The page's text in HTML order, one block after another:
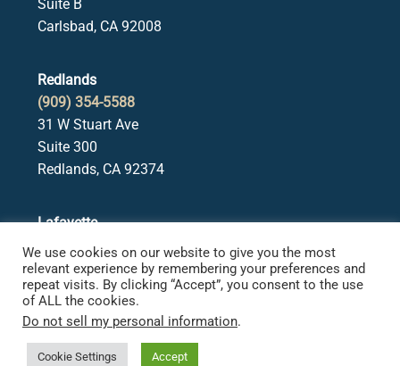
Suite B
Carlsbad, CA 92008
Redlands
(909) 354-5588
31 W Stuart Ave
Suite 300
Redlands, CA 92374
Lafayette
(925) 378-5582
3650 Mt. Diablo Blvd.
Suite 107
Lafayette, CA 94549
We use cookies on our website to give you the most
relevant experience by remembering your preferences and
repeat visits. By clicking “Accept”, you consent to the use
of ALL the cookies.
Do not sell my personal information.
Cookie Settings Accept